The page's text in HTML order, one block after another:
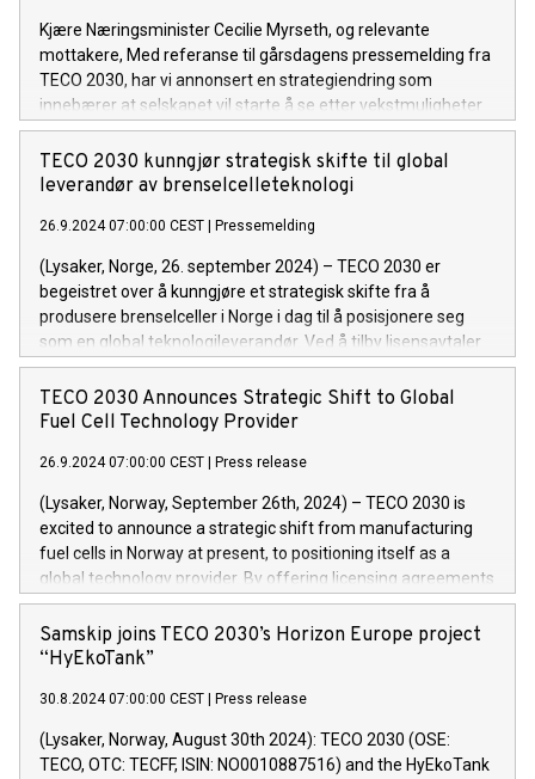
Kjære Næringsminister Cecilie Myrseth, og relevante
mottakere, Med referanse til gårsdagens pressemelding fra
TECO 2030, har vi annonsert en strategiendring som
innebærer at selskapet vil starte å se etter vekstmuligheter
utenfor Norges grenser.
TECO 2030 kunngjør strategisk skifte til global
leverandør av brenselcelleteknologi
26.9.2024 07:00:00 CEST Pressemelding
(Lysaker, Norge, 26. september 2024) – TECO 2030 er
begeistret over å kunngjøre et strategisk skifte fra å
produsere brenselceller i Norge i dag til å posisjonere seg
som en global teknologileverandør. Ved å tilby lisensavtaler
til internasjonale partnere er TECO 2030 klar til å akselerere
den globale adopsjonen av sin brenselcelleteknologi for
tungtransport. Dette skiftet gjør det mulig for selskapet å
vekstmuligheter internasjonalt. Produksjonen av stacker kan
fortsatt finne sted i Norge.
TECO 2030 Announces Strategic Shift to Global
Fuel Cell Technology Provider
26.9.2024 07:00:00 CEST Press release
(Lysaker, Norway, September 26th, 2024) – TECO 2030 is
excited to announce a strategic shift from manufacturing
fuel cells in Norway at present, to positioning itself as a
global technology provider. By offering licensing agreements
to international partners, TECO 2030 is poised to accelerate
the global adoption of its fuel cell technology in heavy-duty
applications. This shift allows the company to focus on its
opportunities. Stack production might still take place in
Norway.
Samskip joins TECO 2030’s Horizon Europe project
“HyEkoTank”
30.8.2024 07:00:00 CEST Press release
(Lysaker, Norway, August 30th 2024): TECO 2030 (OSE:
TECO, OTC: TECFF, ISIN: NO0010887516) and the HyEkoTank